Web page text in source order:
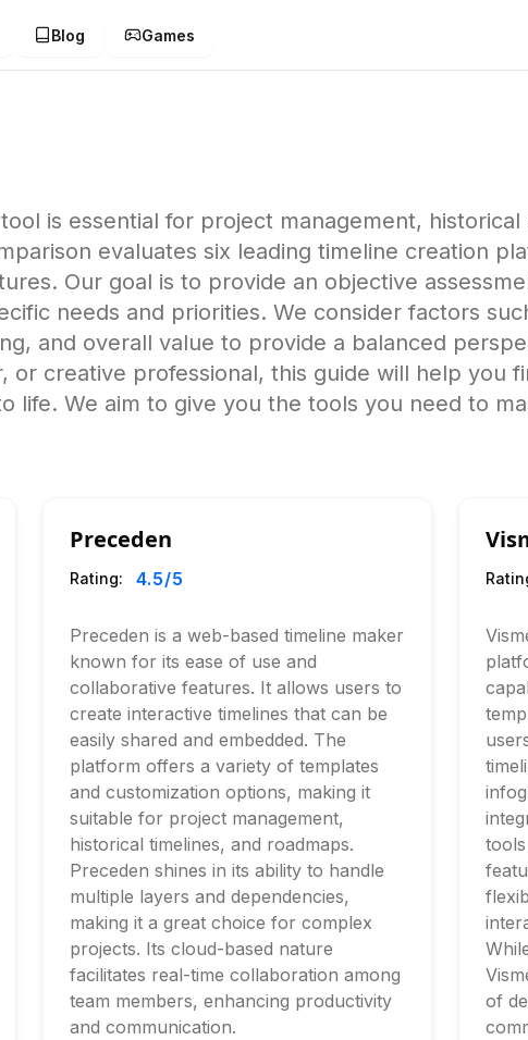
Blog Games
is essential for project management, historical
evaluates six leading timeline creation
Our goal is to provide an objective
needs and priorities. We consider factors
and overall value to provide a balanced
or creative professional, this guide will help you
life. We aim to give you the tools you need to
Preceden
Rating: 4.5/5
Preceden is a web-based timeline maker
known for its ease of use and
collaborative features. It allows users to
create interactive timelines that can be
easily shared and embedded. The
platform offers a variety of templates
and customization options, making it
suitable for project management,
historical timelines, and roadmaps.
Preceden shines in its ability to handle
multiple layers and dependencies,
making it a great choice for complex
projects. Its cloud-based nature
facilitates real-time collaboration among
team members, enhancing productivity
and communication.
of